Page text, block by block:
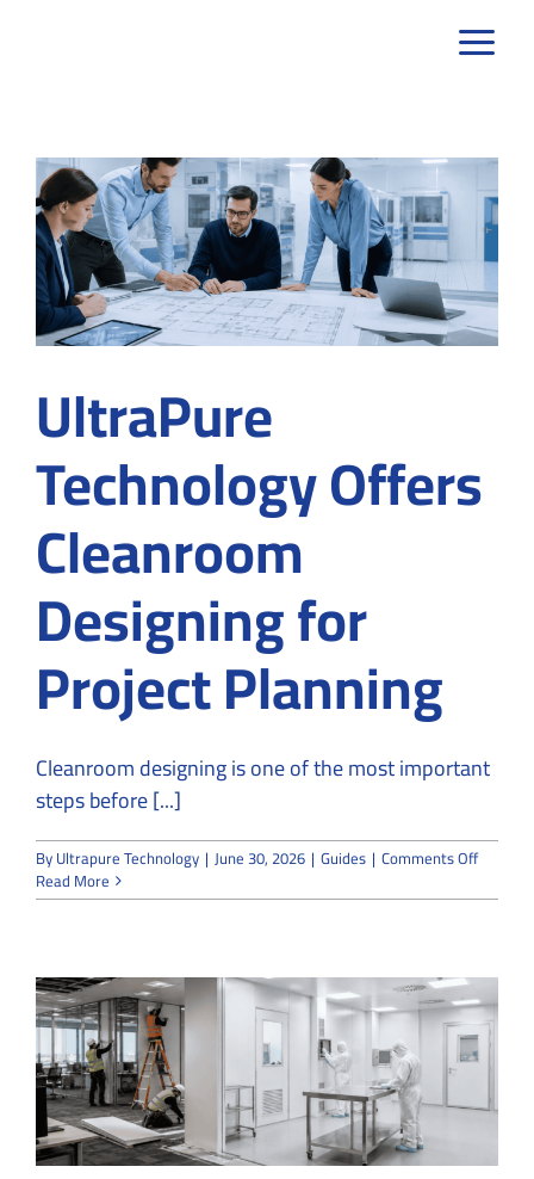
UltraPure
Technology Offers
Cleanroom
Designing for
Project Planning
Cleanroom designing is one of the most important
steps before [...]
ByUltrapure Technology | June 30, 2026 | Guides | Comments Offon
for
Project
Planning
Read More